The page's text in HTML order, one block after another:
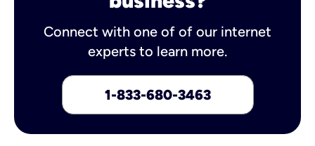
Connect with one of of our internet
experts to learn more.
1-833-680-3463